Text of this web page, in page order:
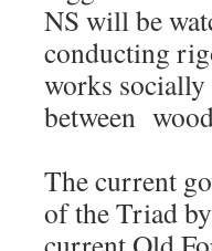
NS will be
conducting
works socially
between
The current
of the Triad